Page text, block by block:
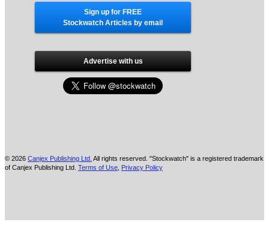
Sign up for FREE
Stockwatch Articles by email
Advertise with us
© 2026 Canjex Publishing Ltd. All rights reserved. "Stockwatch" is a registered trademark
of Canjex Publishing Ltd. Terms of Use Privacy Policy